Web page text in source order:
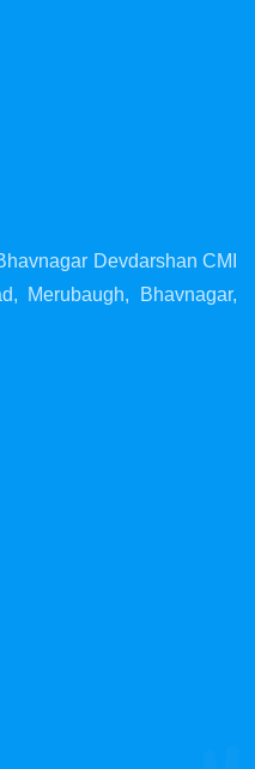
Devdarshan CMI
Merubaugh, Bhavnagar,